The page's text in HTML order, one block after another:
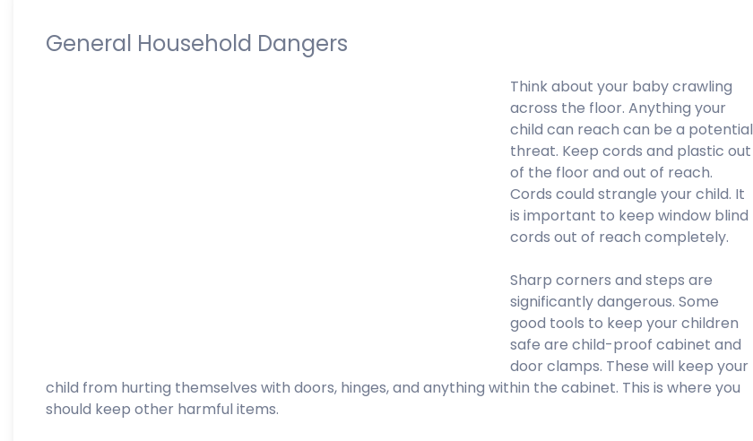
General Household Dangers
Think about your baby crawling
across the floor. Anything your
child can reach can be a potential
threat. Keep cords and plastic out
of the floor and out of reach.
Cords could strangle your child. It
is important to keep window blind
cords out of reach completely.
Sharp corners and steps are
significantly dangerous. Some
good tools to keep your children
safe are child-proof cabinet and
door clamps. These will keep your
child from hurting themselves with doors, hinges, and anything within the cabinet. This is where you
should keep other harmful items.